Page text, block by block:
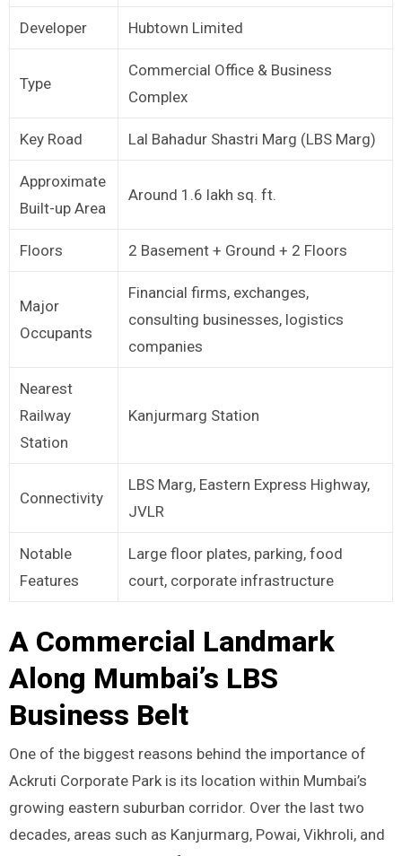
Developer Hubtown Limited
Type
Commercial Office & Business
Complex
Key Road Lal Bahadur Shastri Marg (LBS Marg)
Approximate
Built-up Area
Around 1.6 lakh sq. ft.
Floors 2 Basement + Ground + 2 Floors
Major
Occupants
Financial firms, exchanges,
consulting businesses, logistics
companies
Nearest
Railway
Station
Kanjurmarg Station
Connectivity
LBS Marg, Eastern Express Highway,
JVLR
Notable
Features
Large floor plates, parking, food
court, corporate infrastructure
A Commercial Landmark
Along Mumbai’s LBS
Business Belt
One of the biggest reasons behind the importance of
Ackruti Corporate Park is its location within Mumbai’s
growing eastern suburban corridor. Over the last two
decades, areas such as Kanjurmarg, Powai, Vikhroli, and